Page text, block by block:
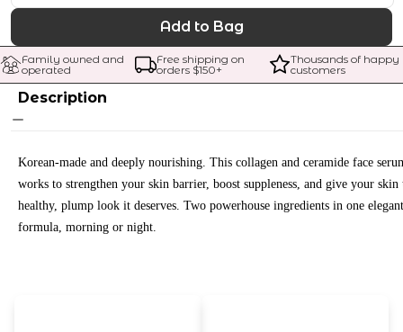
Add to Bag
Family owned and
operated
Free shipping on
orders $150+
Thousands of happy
customers
Description
Korean-made and deeply nourishing. This collagen and ceramide face
works to strengthen your skin barrier, boost suppleness, and give your skin
healthy, plump look it deserves. Two powerhouse ingredients in one elegant
formula, morning or night.